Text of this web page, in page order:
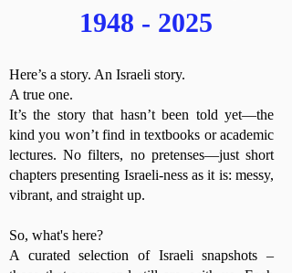
1948 - 2025
Here’s a story. An Israeli story.
A true one.
It’s the story that hasn’t been told yet—the
kind you won’t find in textbooks or academic
lectures. No filters, no pretenses—just short
chapters presenting Israeli-ness as it is: messy,
vibrant, and straight up.
So, what's here?
A curated selection of Israeli snapshots –